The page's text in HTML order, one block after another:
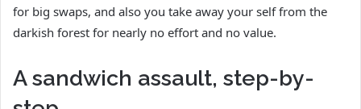
for big swaps, and also you take away your self from the
darkish forest for nearly no effort and no value.
A sandwich assault, step-by-